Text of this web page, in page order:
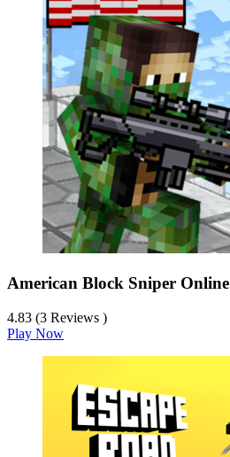
American Block Sniper Online
4.83 (3 Reviews )
Play Now